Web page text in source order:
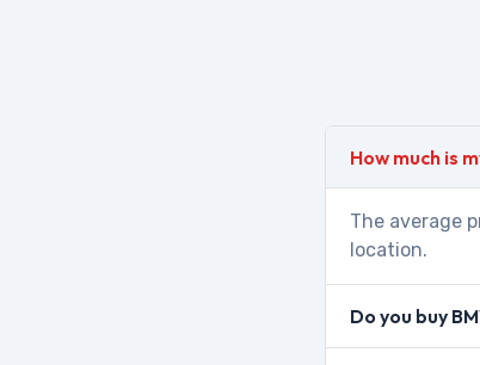
How much is
The average
location.
Do you buy